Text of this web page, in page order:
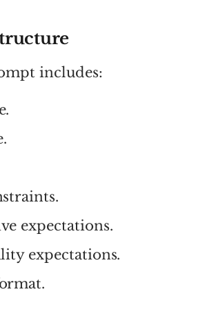
includes:
expectations.
expectations.